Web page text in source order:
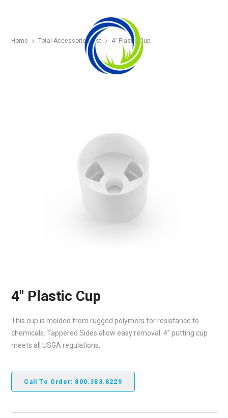
Home Total Accessories List 4″ Plastic Cup
4″ Plastic Cup
This cup is molded from rugged polymers for resistance to
chemicals. Tappered Sides allow easy removal. 4” putting cup
meets all USGA regulations.
Call To Order: 800.383.8229